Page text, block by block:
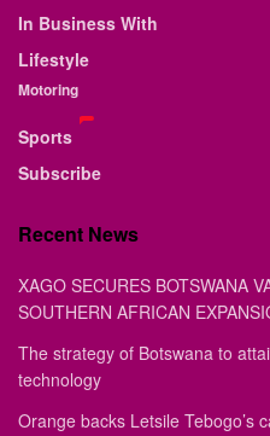
In Business With
Lifestyle
Motoring
Sports
Subscribe
Recent News
XAGO SECURES BOTSWANA
SOUTHERN AFRICAN
The strategy of Botswana to
technology
Orange backs Letsile Tebogo’s